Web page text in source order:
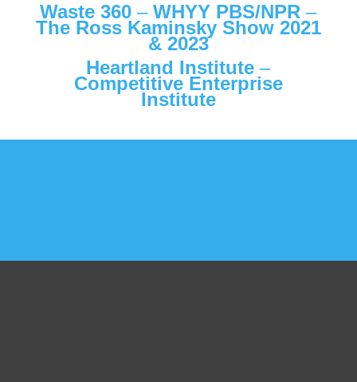
Waste 360–WHYY PBS/NPR –
The Ross Kaminsky Show 2021
& 2023
Heartland Institute–
Competitive Enterprise
Institute